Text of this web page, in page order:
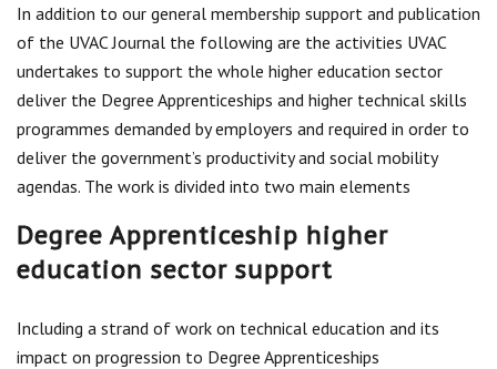
National Conference
UVAC Media Centre
Apprenticeship Workforce Development Programme
Centre for Degree Apprenticeships
UVAC Official Journal – HESWBL
UVAC Members’ Area
Lost/Re-set password
UVAC PLUS
In addition to our general membership support and publication
of the UVAC Journal the following are the activities UVAC
undertakes to support the whole higher education sector
deliver the Degree Apprenticeships and higher technical skills
programmes demanded by employers and required in order to
deliver the government’s productivity and social mobility
agendas. The work is divided into two main elements
Degree Apprenticeship higher
education sector support
Including a strand of work on technical education and its
impact on progression to Degree Apprenticeships